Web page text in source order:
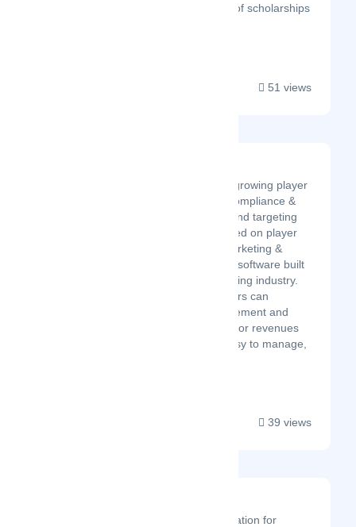
increasing the number of scholarships
51 views
iGaming’s best tool for growing player
retention, automating compliance &
marketing operations, and targeting
players in real time based on player
actions. OptiKPI is a marketing &
compliance automation software built
specifically for the iGaming industry.
We believe that operators can
maximize player engagement and
drive sustainable operator revenues
by offering a simple, easy to manage,
39 views
Online Software application for